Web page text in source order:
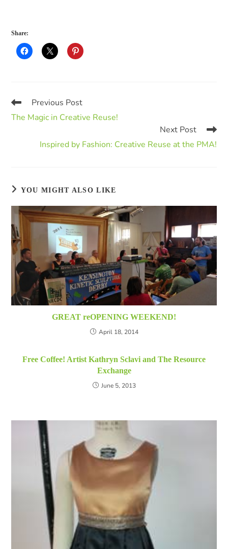
Share:
Previous Post
The Magic in Creative Reuse!
Next Post
Inspired by Fashion: Creative Reuse at the PMA!
YOU MIGHT ALSO LIKE
GREAT reOPENING WEEKEND!
April 18, 2014
Free Coffee! Artist Kathryn Sclavi and The Resource
Exchange
June 5, 2013